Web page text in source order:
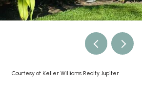
Courtesy of Keller Williams Realty Jupiter